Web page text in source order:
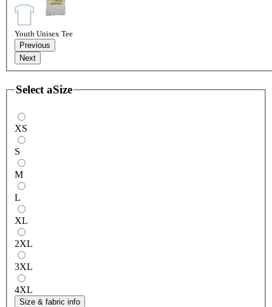
Youth Unisex Tee
Previous
Next
Select aSize
XS
S
M
L
XL
2XL
3XL
4XL
Size & fabric info